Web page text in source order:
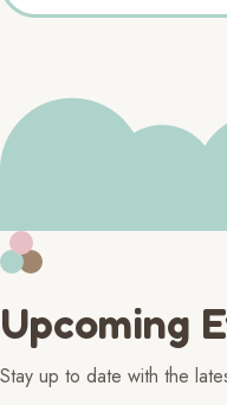
Upcoming
Stay up to date with the